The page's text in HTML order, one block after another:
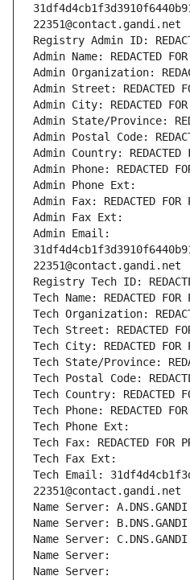
22351@contact.gandi.net
Registry Admin ID:
Admin Name: REDACTED
Admin Organization:
Admin Street: REDACTED
Admin City: REDACTED FOR
Admin State/Province:
Admin Postal Code:
Admin Country: REDACTED
Admin Phone: REDACTED
Admin Phone Ext:
Admin Fax: REDACTED FOR
Admin Fax Ext:
Admin Email:
22351@contact.gandi.net
Registry Tech ID:
Tech Name: REDACTED FOR
Tech Organization:
Tech Street: REDACTED
Tech City: REDACTED FOR
Tech State/Province:
Tech Postal Code:
Tech Country: REDACTED
Tech Phone: REDACTED
Tech Phone Ext:
Tech Fax: REDACTED FOR
Tech Fax Ext:
Tech Email:
22351@contact.gandi.net
Name Server:
Name Server:
Name Server:
Name Server:
Name Server: